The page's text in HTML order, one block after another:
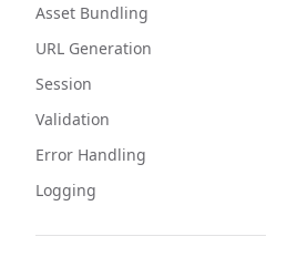
Asset Bundling
URL Generation
Session
Validation
Error Handling
Logging